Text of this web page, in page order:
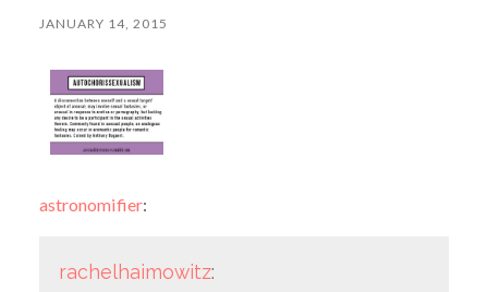
JANUARY 14, 2015
astronomifier:
rachelhaimowitz: